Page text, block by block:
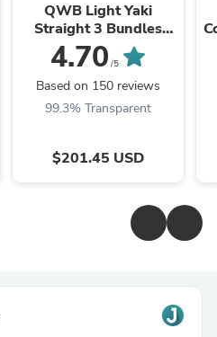
QWB Light Yaki
Straight 3 Bundles
Deal Brazilian Virgin
Hair Last 3 Years (Can
WandCurls or ...
4.70 /5
Based on 150 reviews
99.3% Transparent
$201.45 USD